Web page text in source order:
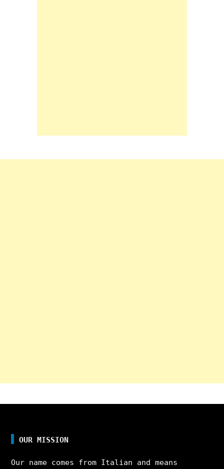
OUR MISSION
Our name comes from Italian and means